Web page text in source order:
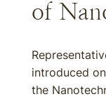
of
introduced
the